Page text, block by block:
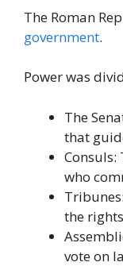
The Roman
government.
Power was
The
that
Consuls:
who
the
vote on